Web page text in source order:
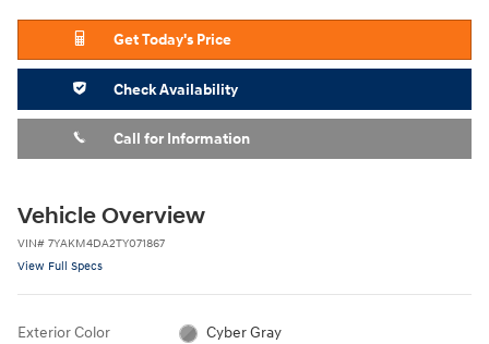
Get Today's Price
Check Availability
Call for Information
Vehicle Overview
VIN# 7YAKM4DA2TY071867
View Full Specs
Exterior Color Cyber Gray